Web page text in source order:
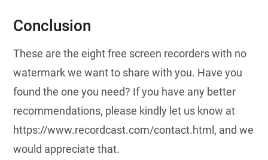
Conclusion
These are the eight free screen recorders with no
watermark we want to share with you. Have you
found the one you need? If you have any better
recommendations, please kindly let us know at
https://www.recordcast.com/contact.html, and we
would appreciate that.